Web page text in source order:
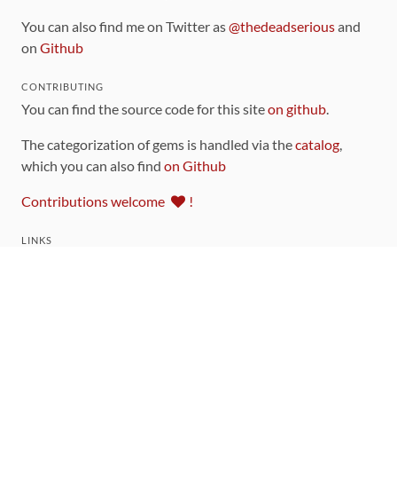
You can also find me on Twitter as@thedeadseriousand
on Github
CONTRIBUTING
You can find the source code for this siteon github.
The categorization of gems is handled via thecatalog,
which you can also find on Github
Contributions welcome !
LINKS